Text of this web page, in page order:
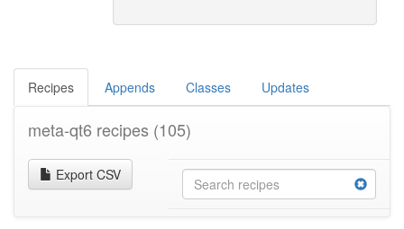
Recipes Appends Classes Updates
meta-qt6 recipes (105)
Export CSV